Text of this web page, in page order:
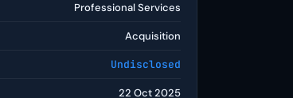
Professional Services
Acquisition
Undisclosed
22 Oct 2025